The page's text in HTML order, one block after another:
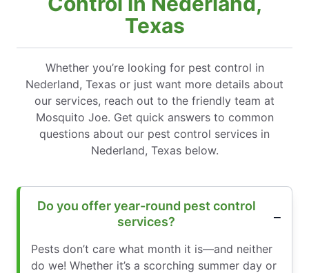
Texas
Whether you’re looking for pest control in
Nederland, Texas or just want more details about
our services, reach out to the friendly team at
Mosquito Joe. Get quick answers to common
questions about our pest control services in
Nederland, Texas below.
Do you offer year-round pest control
services?
Pests don’t care what month it is—and neither
do we! Whether it’s a scorching summer day or